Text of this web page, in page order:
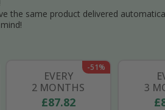
the same product delivered
-51%
EVERY
2 MONTHS
£87.82
3